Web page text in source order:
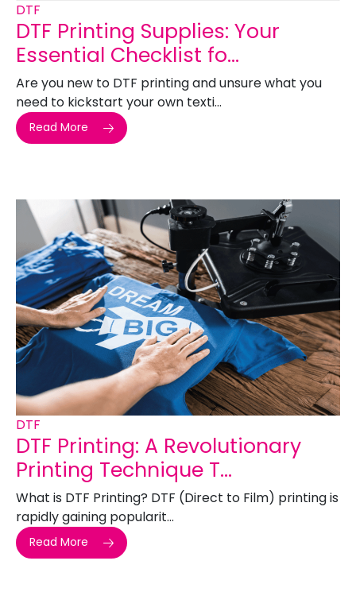
DTF
DTF Printing Supplies: Your
Essential Checklist fo...
Are you new to DTF printing and unsure what you
need to kickstart your own texti...
Read More
DTF
DTF Printing: A Revolutionary
Printing Technique T...
What is DTF Printing? DTF (Direct to Film) printing is
rapidly gaining popularit...
Read More